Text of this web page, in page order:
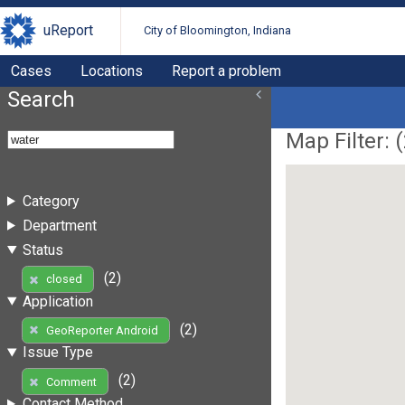
uReport City of Bloomington, Indiana
Cases Locations Report a problem
Search
Category
Department
Status
closed
(2)
Application
GeoReporter Android
(2)
Issue Type
Comment
(2)
Map Filter: (